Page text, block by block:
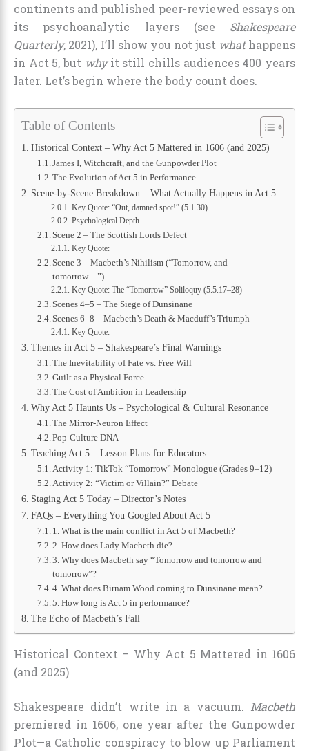
continents and published peer-reviewed essays on
its psychoanalytic layers (see Shakespeare
Quarterly, 2021), I’ll show you not just whathappens
in Act 5, but whyit still chills audiences 400 years
later. Let’s begin where the body count does.
Table of Contents
Historical Context – Why Act 5 Mattered in 1606 (and 2025)
James I, Witchcraft, and the Gunpowder Plot
The Evolution of Act 5 in Performance
Scene-by-Scene Breakdown – What Actually Happens in Act 5
Key Quote: “Out, damned spot!” (5.1.30)
Psychological Depth
Scene 2 – The Scottish Lords Defect
Key Quote:
Scene 3 – Macbeth’s Nihilism (“Tomorrow, and
tomorrow…”)
Key Quote: The “Tomorrow” Soliloquy (5.5.17–28)
Scenes 4–5 – The Siege of Dunsinane
Scenes 6–8 – Macbeth’s Death & Macduff’s Triumph
Key Quote:
Themes in Act 5 – Shakespeare’s Final Warnings
The Inevitability of Fate vs. Free Will
Guilt as a Physical Force
The Cost of Ambition in Leadership
Why Act 5 Haunts Us – Psychological & Cultural Resonance
The Mirror-Neuron Effect
Pop-Culture DNA
Teaching Act 5 – Lesson Plans for Educators
Activity 1: TikTok “Tomorrow” Monologue (Grades 9–12)
Activity 2: “Victim or Villain?” Debate
Staging Act 5 Today – Director’s Notes
FAQs – Everything You Googled About Act 5
1. What is the main conflict in Act 5 of Macbeth?
2. How does Lady Macbeth die?
3. Why does Macbeth say “Tomorrow and tomorrow and
tomorrow”?
4. What does Birnam Wood coming to Dunsinane mean?
5. How long is Act 5 in performance?
The Echo of Macbeth’s Fall
Historical Context – Why Act 5 Mattered in 1606
(and 2025)
Shakespeare didn’t write in a vacuum. Macbeth
premiered in 1606, one year after the Gunpowder
Plot—a Catholic conspiracy to blow up Parliament